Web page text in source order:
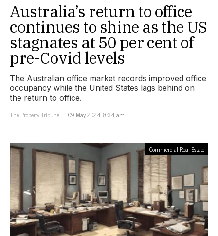
Australia’s return to office
continues to shine as the US
stagnates at 50 per cent of
pre-Covid levels
The Australian office market records improved office
occupancy while the United States lags behind on
the return to office.
The Property Tribune
09 May 2024, 8:34 am
Commercial Real Estate